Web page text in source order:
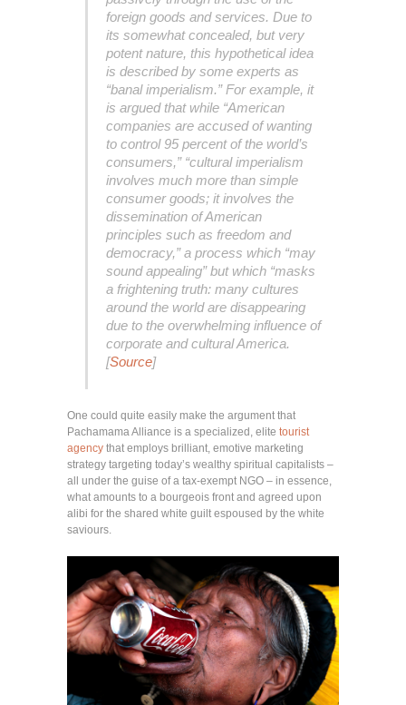
foreign goods and services. Due to
its somewhat concealed, but very
potent nature, this hypothetical idea
is described by some experts as
“banal imperialism.” For example, it
is argued that while “American
companies are accused of wanting
to control 95 percent of the world’s
consumers,” “cultural imperialism
involves much more than simple
consumer goods; it involves the
dissemination of American
principles such as freedom and
democracy,” a process which “may
sound appealing” but which “masks
a frightening truth: many cultures
around the world are disappearing
due to the overwhelming influence of
corporate and cultural America.
[Source]
One could quite easily make the argument that
Pachamama Alliance is a specialized, elite tourist
agency that employs brilliant, emotive marketing
strategy targeting today’s wealthy spiritual capitalists –
all under the guise of a tax-exempt NGO – in essence,
what amounts to a bourgeois front and agreed upon
alibi for the shared white guilt espoused by the white
saviours.